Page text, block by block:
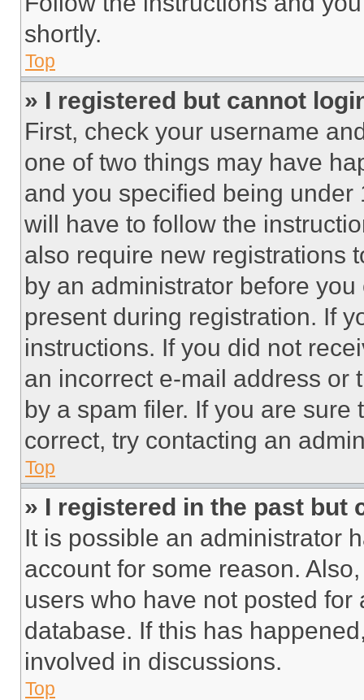
shortly.
Top
» I registered but cannot
First, check your username
one of two things may have
and you specified being
will have to follow the
also require new registrations
by an administrator before
present during registration. If
instructions. If you did not
an incorrect e-mail address or
by a spam filer. If you are
correct, try contacting an
Top
» I registered in the past but
It is possible an administrator
account for some reason.
users who have not posted
database. If this has
involved in discussions.
Top